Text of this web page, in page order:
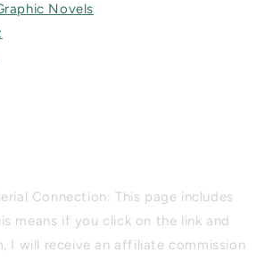
Novels
Connection: This page includes
means if you click on the link and
I will receive an affiliate commission